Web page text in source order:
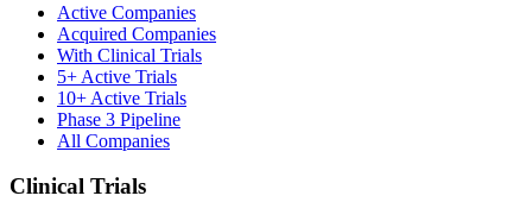
Active Companies
Acquired Companies
With Clinical Trials
5+ Active Trials
10+ Active Trials
Phase 3 Pipeline
All Companies
Clinical Trials